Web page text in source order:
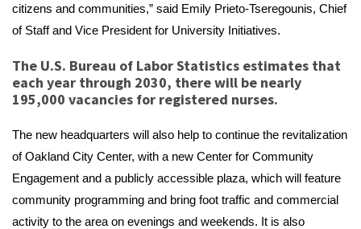
citizens and communities,” said Emily Prieto-Tseregounis, Chief
of Staff and Vice President for University Initiatives.
The U.S. Bureau of Labor Statistics estimates that
each year through 2030, there will be nearly
195,000 vacancies for registered nurses.
The new headquarters will also help to continue the revitalization
of Oakland City Center, with a new Center for Community
Engagement and a publicly accessible plaza, which will feature
community programming and bring foot traffic and commercial
activity to the area on evenings and weekends. It is also